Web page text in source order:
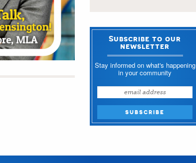
Subscribe to our
newsletter
Stay informed on what's happening
in your community